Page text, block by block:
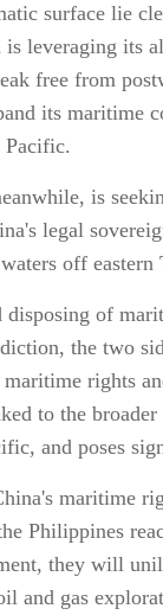
surface lie
is leveraging its
free from
its maritime
Pacific.
is
legal
off eastern
of
the two
rights
to the
and poses
maritime
Philippines
they will
and gas